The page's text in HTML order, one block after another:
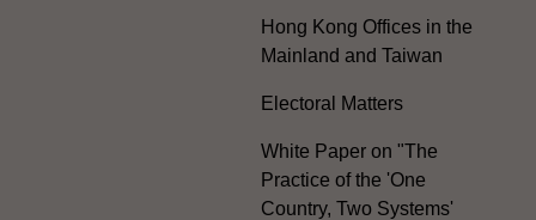
Hong Kong Offices in the
Mainland and Taiwan
Electoral Matters
White Paper on "The
Practice of the 'One
Country, Two Systems'